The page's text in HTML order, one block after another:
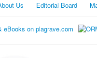
Us Editorial Board